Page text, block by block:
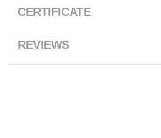
CERTIFICATE
REVIEWS